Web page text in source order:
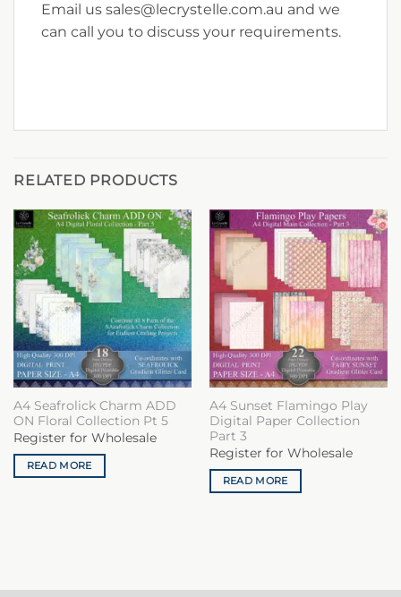
Email us sales@lecrystelle.com.au and we
can call you to discuss your requirements.
RELATED PRODUCTS
A4 Seafrolick Charm ADD
ON Floral Collection Pt 5
Register for Wholesale
READ MORE
A4 Sunset Flamingo Play
Digital Paper Collection
Part 3
Register for Wholesale
READ MORE